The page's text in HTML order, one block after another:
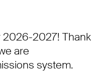
2026-2027! Thank
are
system.